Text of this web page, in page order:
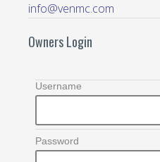
info@venmc.com
Owners Login
Username
Password